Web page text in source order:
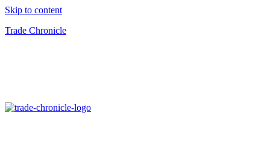
Skip to content
Trade Chronicle